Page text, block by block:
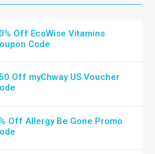
Off EcoWise Vitamins
Code
Off myChway US Voucher
Off Allergy Be Gone Promo